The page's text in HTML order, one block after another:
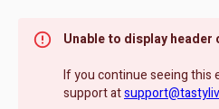
Unable to display header
If you continue seeing this
support at